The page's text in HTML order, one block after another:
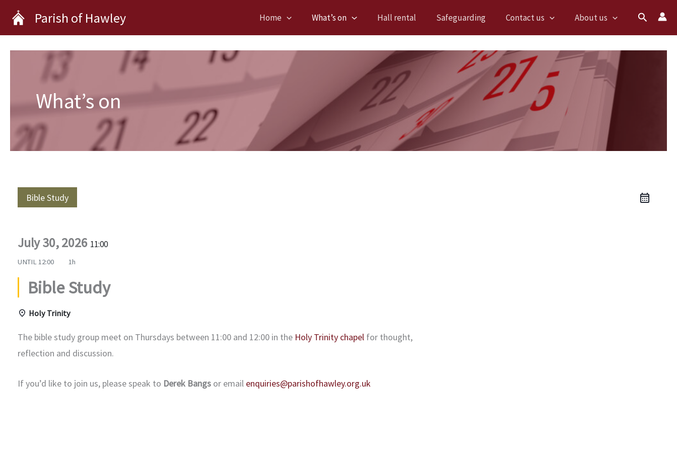
content
Parish of Hawley Home What’s on Hall rental Safeguarding Contact us About us Search
What’s on
Bible Study
July 30, 2026 11:00
UNTIL 12:00 1h
Bible Study
Holy Trinity
The bible study group meet on Thursdays between 11:00 and 12:00 in the Holy Trinity chapel for thought,
reflection and discussion.
If you’d like to join us, please speak to Derek Bangs or email enquiries@parishofhawley.org.uk